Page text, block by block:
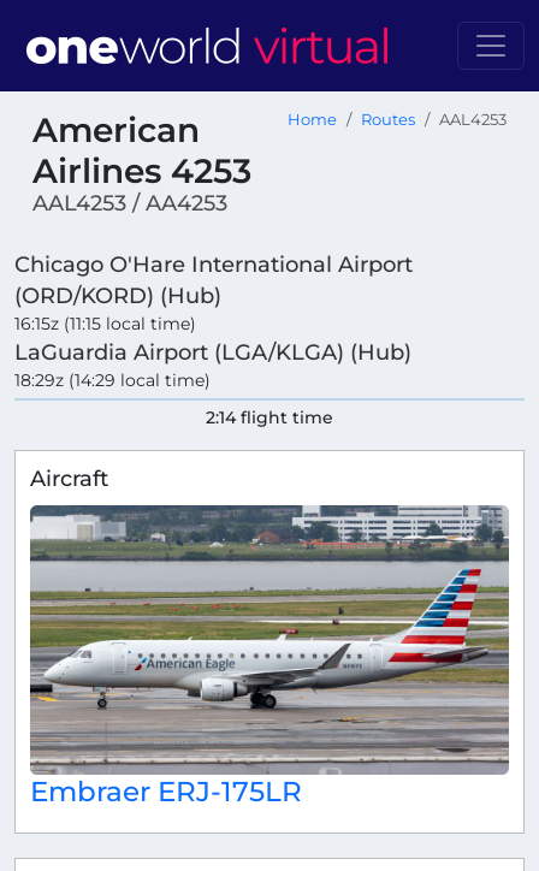
American
Airlines 4253
AAL4253 / AA4253
Home Routes AAL4253
Chicago O'Hare International Airport
(ORD/KORD) (Hub)
16:15z (11:15 local time)
LaGuardia Airport (LGA/KLGA) (Hub)
18:29z (14:29 local time)
2:14 flight time
Aircraft
Embraer ERJ-175LR